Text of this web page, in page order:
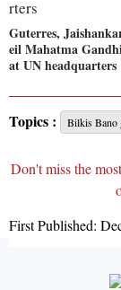
Guterres,
eil Mahatma
at UN headquarters
Topics : Bilkis Bano
Don't miss the
First Published: